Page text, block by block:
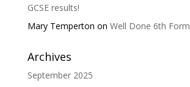
GCSE results!
Mary Temperton on Well Done 6th Form
Archives
September 2025